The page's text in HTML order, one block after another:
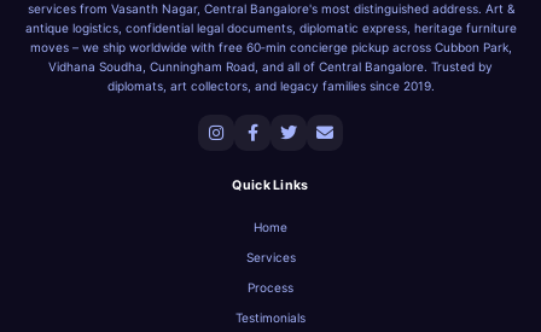
services from Vasanth Nagar, Central Bangalore's most distinguished address. Art &
antique logistics, confidential legal documents, diplomatic express, heritage furniture
moves – we ship worldwide with free 60‑min concierge pickup across Cubbon Park,
Vidhana Soudha, Cunningham Road, and all of Central Bangalore. Trusted by
diplomats, art collectors, and legacy families since 2019.
Quick Links
Home
Services
Process
Testimonials